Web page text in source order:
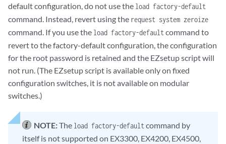
default configuration, do not use the load factory-default
command. Instead, revert using the request system zeroize
command. If you use the load factory-defaultcommand to
revert to the factory-default configuration, the configuration
for the root password is retained and the EZsetup script will
not run. (The EZsetup script is available only on fixed
configuration switches, it is not available on modular
switches.)
NOTE:The load factory-defaultcommand by
itself is not supported on EX3300, EX4200, EX4500,